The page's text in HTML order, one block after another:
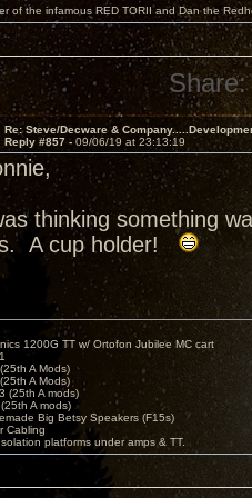
of the infamous RED TORII and Dan the
Share:
Re: Steve/Decware &
Reply #857 - 09/06/19 at 23:13:19
thinking something
A cup holder!
1200G TT w/ Ortofon Jubilee MC cart
A Mods)
A Mods)
(25th A mods)
A mods)
Big Betsy Speakers (F15s)
Cabling
platforms under amps & TT.